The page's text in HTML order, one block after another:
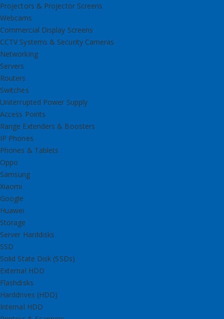
Projectors & Projector Screens
Webcams
Commercial Display Screens
CCTV Systems & Security Cameras
Networking
Servers
Routers
Switches
Uniterrupted Power Supply
Access Points
Range Extenders & Boosters
IP Phones
Phones & Tablets
Oppo
Samsung
Xiaomi
Google
Huawei
Storage
Server Harddisks
SSD
Solid State Disk (SSDs)
External HDD
Flashdisks
Harddrives (HDD)
Internal HDD